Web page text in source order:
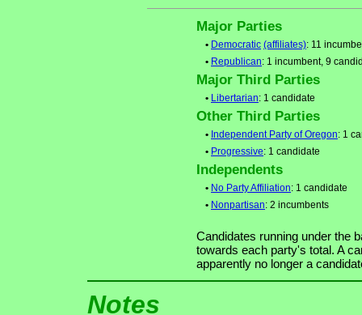
Major Parties
• Democratic (affiliates): 11
• Republican: 1 incumbent, 9
Major Third Parties
• Libertarian: 1 candidate
Other Third Parties
• Independent Party of Oregon: 1
• Progressive: 1 candidate
Independents
• No Party Affiliation: 1 candidate
• Nonpartisan: 2 incumbents
Candidates running under the
towards each party's total. A
apparently no longer a
Notes